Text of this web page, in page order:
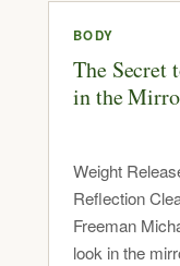
BODY
The Secret
in the
Weight
Reflection
Freeman
look in the